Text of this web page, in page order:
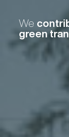
We
green